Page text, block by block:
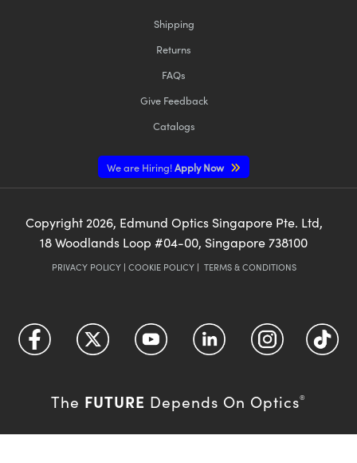
Shipping
Returns
FAQs
Give Feedback
Catalogs
We are Hiring!Apply Now
Copyright 2026, Edmund Optics Singapore Pte. Ltd,
18 Woodlands Loop #04-00, Singapore 738100
PRIVACY POLICY| COOKIE POLICY| TERMS & CONDITIONS
The FUTURE Depends On Optics®